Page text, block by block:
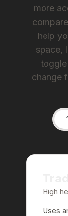
more
help
space,
toggle
change
High
Uses